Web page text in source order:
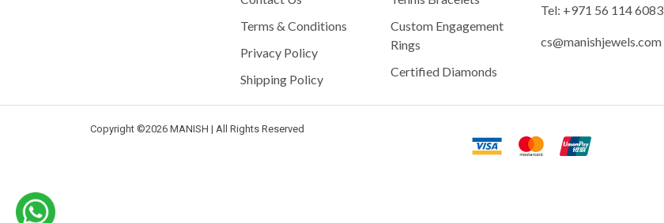
Terms & Conditions
Privacy Policy
Shipping Policy
Custom Engagement
Rings
Certified Diamonds
Tel: +971 56 114 6083
cs@manishjewels.com
Copyright ©2026 MANISH | All Rights Reserved